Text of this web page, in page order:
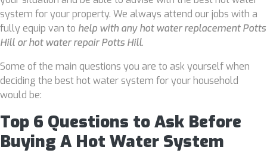
system for your property. We always attend our jobs with a
fully equip van to help with any hot water replacement Potts
Hill or hot water repair Potts Hill.
Some of the main questions you are to ask yourself when
deciding the best hot water system for your household
would be:
Top 6 Questions to Ask Before
Buying A Hot Water System